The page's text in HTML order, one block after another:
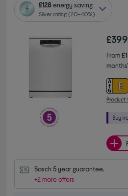
£128energy saving
Silver rating (20–40%)
From
Product
Bosch 5 year guarantee.
+2 more offers